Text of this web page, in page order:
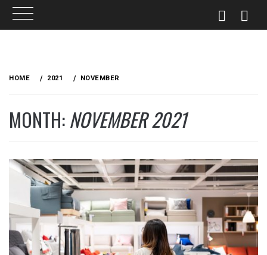
HOME 2021 NOVEMBER
MONTH:NOVEMBER 2021